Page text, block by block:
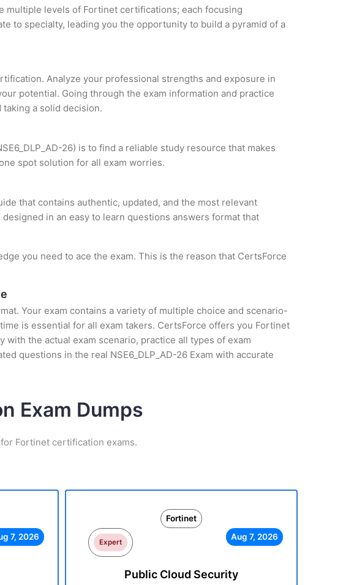
multiple levels of Fortinet certifications; each focusing
to specialty, leading you the opportunity to build a pyramid of a
Analyze your professional strengths and exposure in
potential. Going through the exam information and practice
a solid decision.
26) is to find a reliable study resource that makes
spot solution for all exam worries.
that contains authentic, updated, and the most relevant
in an easy to learn questions answers format that
you need to ace the exam. This is the reason that CertsForce
Your exam contains a variety of multiple choice and scenario-
is essential for all exam takers. CertsForce offers you Fortinet
with the actual exam scenario, practice all types of exam
questions in the real NSE6_DLP_AD-26 Exam with accurate
Exam Dumps
Fortinet certification exams.
7, 2026
Fortinet
Expert
Aug 7, 2026
Public Cloud Security